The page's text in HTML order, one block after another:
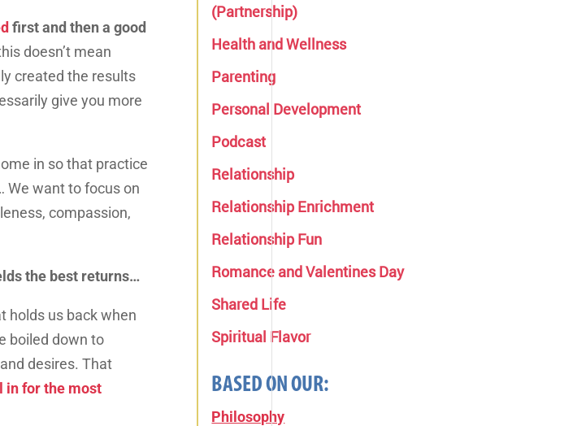
first and then a good
doesn’t mean
created the results
give you more
in so that practice
We want to focus on
compassion,
the best returns…
holds us back when
boiled down to
desires. That
in for the most
(Partnership)
Health and Wellness
Parenting
Personal Development
Podcast
Relationship
Relationship Enrichment
Relationship Fun
Romance and Valentines Day
Shared Life
Spiritual Flavor
BASED ON OUR:
Philosophy